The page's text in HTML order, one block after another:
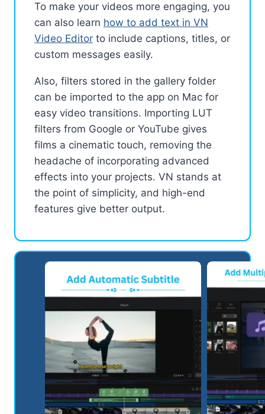
To make your videos more engaging, you
can also learn how to add text in VN
Video Editor to include captions, titles, or
custom messages easily.
Also, filters stored in the gallery folder
can be imported to the app on Mac for
easy video transitions. Importing LUT
filters from Google or YouTube gives
films a cinematic touch, removing the
headache of incorporating advanced
effects into your projects. VN stands at
the point of simplicity, and high-end
features give better output.